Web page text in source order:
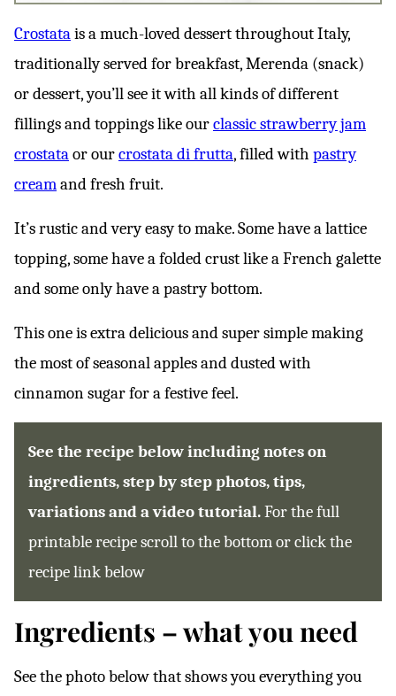
S
Crostatais a much-loved dessert throughout Italy,
traditionally served for breakfast, Merenda (snack)
or dessert, you’ll see it with all kinds of different
fillings and toppings like ourclassic strawberry jam
crostataor ourcrostata di frutta, filled with pastry
creamand fresh fruit.
It’s rustic and very easy to make. Some have a lattice
topping, some have a folded crust like a French galette
and some only have a pastry bottom.
This one is extra delicious and super simple making
the most of seasonal apples and dusted with
cinnamon sugar for a festive feel.
See the recipe below including notes on
ingredients, step by step photos, tips,
variations and a video tutorial.For the full
printable recipe scroll to the bottom or click the
recipe link below
Ingredients – what you need
See the photo below that shows you everything you